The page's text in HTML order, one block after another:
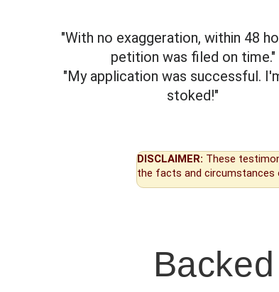
"With no exaggeration, within 48
petition was filed on time."
"My application was successful.
stoked!"
DISCLAIMER: These
the facts and circumstances